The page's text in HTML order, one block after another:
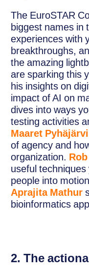
The EuroSTAR
biggest names in
experiences with
breakthroughs,
the amazing
are sparking this
his insights on
impact of AI on
dives into ways
testing activities
Maaret Pyhäjärvi
of agency and
organization.
useful
people into
Aprajita Mathur
bioinformatics
2. The